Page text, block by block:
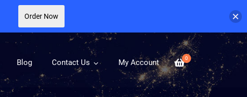
0
Blog Contact Us My Account
Order Now